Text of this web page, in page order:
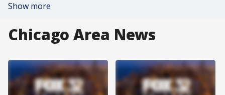
Show more
Chicago Area News